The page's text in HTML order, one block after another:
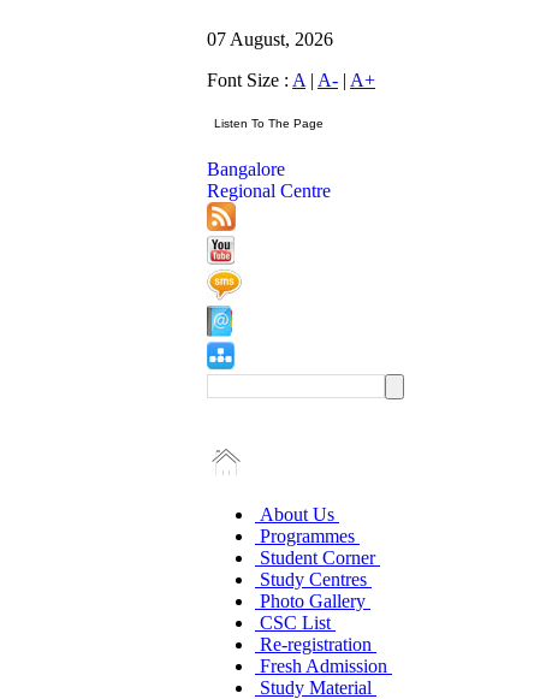
07 August, 2026
Font Size : A | A- | A+
Bangalore
Regional Centre
About Us
Programmes
Student Corner
Study Centres
Photo Gallery
CSC List
Re-registration
Fresh Admission
Study Material